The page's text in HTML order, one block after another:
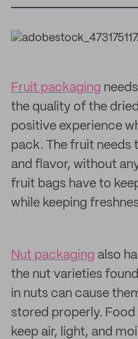
Fruit packaging
the quality of the
positive experience
pack. The fruit needs
and flavor, without
fruit bags have to
while keeping
Nut packaging also
the nut varieties
in nuts can cause
stored properly.
keep air, light, and